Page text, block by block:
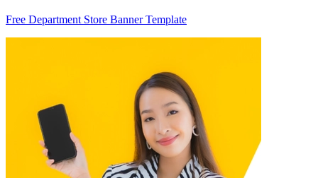
Free Department Store Banner Template